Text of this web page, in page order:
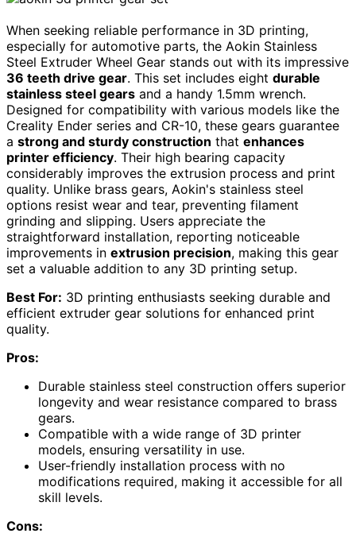
When seeking reliable performance in 3D printing,
especially for automotive parts, the Aokin Stainless
Steel Extruder Wheel Gear stands out with its impressive
36 teeth drive gear. This set includes eight durable
stainless steel gears and a handy 1.5mm wrench.
Designed for compatibility with various models like the
Creality Ender series and CR-10, these gears guarantee
a strong and sturdy construction that enhances
printer efficiency. Their high bearing capacity
considerably improves the extrusion process and print
quality. Unlike brass gears, Aokin's stainless steel
options resist wear and tear, preventing filament
grinding and slipping. Users appreciate the
straightforward installation, reporting noticeable
improvements in extrusion precision, making this gear
set a valuable addition to any 3D printing setup.
Best For: 3D printing enthusiasts seeking durable and
efficient extruder gear solutions for enhanced print
quality.
Pros:
Durable stainless steel construction offers superior
longevity and wear resistance compared to brass
gears.
Compatible with a wide range of 3D printer
models, ensuring versatility in use.
User-friendly installation process with no
modifications required, making it accessible for all
skill levels.
Cons: